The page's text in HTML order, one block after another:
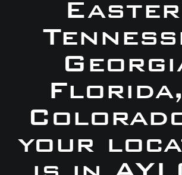
your